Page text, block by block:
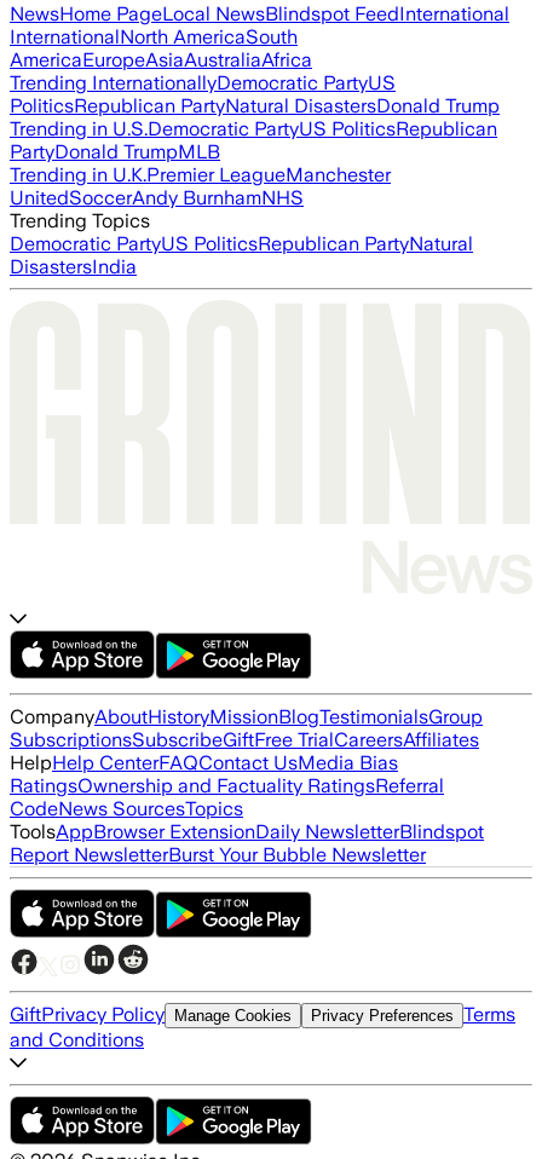
NewsHome PageLocal NewsBlindspot FeedInternational
InternationalNorth AmericaSouth
AmericaEuropeAsiaAustraliaAfrica
Trending InternationallyDemocratic PartyUS
PoliticsRepublican PartyNatural DisastersDonald Trump
Trending in U.S.Democratic PartyUS PoliticsRepublican
PartyDonald TrumpMLB
Trending in U.K.Premier LeagueManchester
UnitedSoccerAndy BurnhamNHS
Trending Topics
Democratic PartyUS PoliticsRepublican PartyNatural
DisastersIndia
CompanyAboutHistoryMissionBlogTestimonialsGroup
SubscriptionsSubscribeGiftFree TrialCareersAffiliates
HelpHelp CenterFAQContact UsMedia Bias
RatingsOwnership and Factuality RatingsReferral
CodeNews SourcesTopics
ToolsAppBrowser ExtensionDaily NewsletterBlindspot
Report NewsletterBurst Your Bubble Newsletter
GiftPrivacy Policy Manage Cookies Privacy Preferences Terms
and Conditions